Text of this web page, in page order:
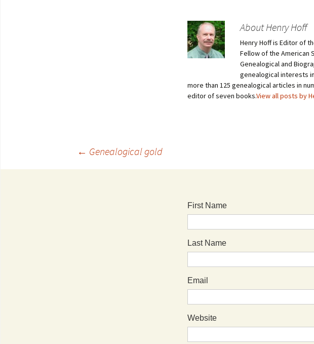
About Henry Hoff
Henry Hoff is Editor of
Fellow of the American
Genealogical and
genealogical interests
more than 125 genealogical articles in
editor of seven books.View all posts by
← Genealogical gold
First Name
Last Name
Email
Website